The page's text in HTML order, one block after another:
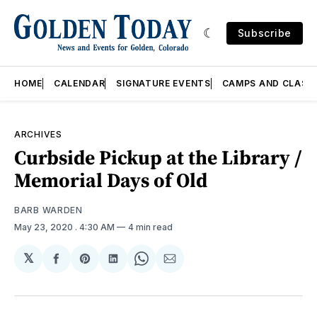
Subscribe
HOME CALENDAR SIGNATURE EVENTS CAMPS AND
ARCHIVES
Curbside Pickup at the Library /
Memorial Days of Old
BARB WARDEN
May 23, 2020 . 4:30 AM 4 min read
𝕏
Share
Facebook
Share
Pinterest
Share
LinkedIn
Share
WhatsApp
Share
Email